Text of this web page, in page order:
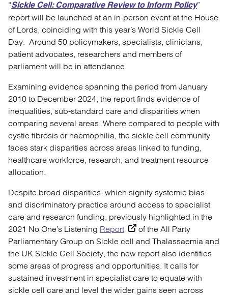
“Sickle Cell: Comparative Review to Inform Policy”
report will be launched at an in-person event at the House
of Lords, coinciding with this year’s World Sickle Cell
Day. Around 50 policymakers, specialists, clinicians,
patient advocates, researchers and members of
parliament will be in attendance.
Examining evidence spanning the period from January
2010 to December 2024, the report finds evidence of
inequalities, sub-standard care and disparities when
comparing several areas. Where compared to people with
cystic fibrosis or haemophilia, the sickle cell community
faces stark disparities across areas linked to funding,
healthcare workforce, research, and treatment resource
allocation.
Despite broad disparities, which signify systemic bias
and discriminatory practice around access to specialist
care and research funding, previously highlighted in the
2021 No One’s Listening Report
of the All Party
Parliamentary Group on Sickle cell and Thalassaemia and
the UK Sickle Cell Society, the new report also identifies
some areas of progress and opportunities. It calls for
sustained investment in specialist care to equate with
sickle cell care and level the wider gains seen across